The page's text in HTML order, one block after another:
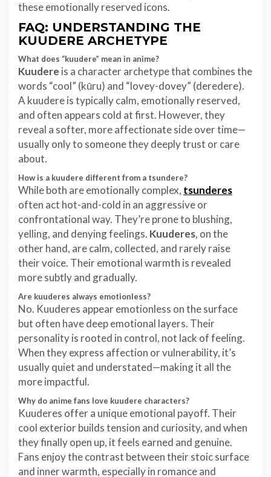
these emotionally reserved icons.
FAQ: UNDERSTANDING THE
KUUDERE ARCHETYPE
What does “kuudere” mean in anime?
Kuudere is a character archetype that combines the
words “cool” (kūru) and “lovey-dovey” (deredere).
A kuudere is typically calm, emotionally reserved,
and often appears cold at first. However, they
reveal a softer, more affectionate side over time—
usually only to someone they deeply trust or care
about.
How is a kuudere different from a tsundere?
While both are emotionally complex, tsunderes
often act hot-and-cold in an aggressive or
confrontational way. They’re prone to blushing,
yelling, and denying feelings. Kuuderes, on the
other hand, are calm, collected, and rarely raise
their voice. Their emotional warmth is revealed
more subtly and gradually.
Are kuuderes always emotionless?
No. Kuuderes appear emotionless on the surface
but often have deep emotional layers. Their
personality is rooted in control, not lack of feeling.
When they express affection or vulnerability, it’s
usually quiet and understated—making it all the
more impactful.
Why do anime fans love kuudere characters?
Kuuderes offer a unique emotional payoff. Their
cool exterior builds tension and curiosity, and when
they finally open up, it feels earned and genuine.
Fans enjoy the contrast between their stoic surface
and inner warmth, especially in romance and